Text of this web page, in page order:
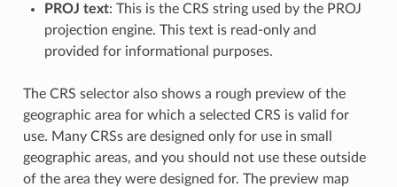
PROJ text: This is the CRS string used by the PROJ
projection engine. This text is read-only and
provided for informational purposes.
The CRS selector also shows a rough preview of the
geographic area for which a selected CRS is valid for
use. Many CRSs are designed only for use in small
geographic areas, and you should not use these outside
of the area they were designed for. The preview map